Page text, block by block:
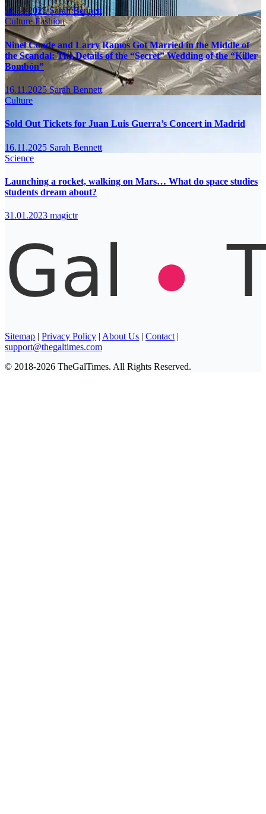
16.11.2025Sarah Bennett
CultureFashion
Ninel Conde and Larry Ramos Got Married in the Middle of
the Scandal: The Details of the “Secret” Wedding of the “Killer
Bombón”
16.11.2025Sarah Bennett
Culture
Sold Out Tickets for Juan Luis Guerra’s Concert in Madrid
16.11.2025 Sarah Bennett
Science
Launching a rocket, walking on Mars… What do space studies
students dream about?
31.01.2023 magictr
Sitemap | Privacy Policy | About Us | Contact |
support@thegaltimes.com
© 2018-2026 TheGalTimes. All Rights Reserved.